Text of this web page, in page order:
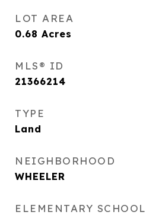
LOT AREA
0.68 Acres
MLS® ID
21366214
TYPE
Land
NEIGHBORHOOD
WHEELER
ELEMENTARY SCHOOL